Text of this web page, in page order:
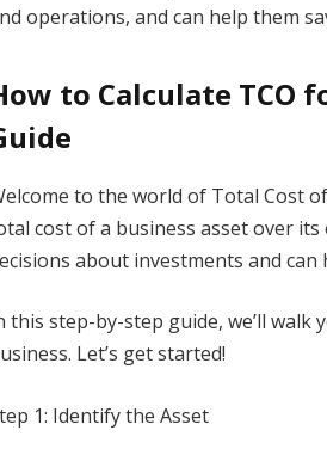
operations, and can help them
to Calculate TCO
to the world of Total Cost
cost of a business asset over
about investments and
this step-by-step guide, we’ll
Let’s get started!
1: Identify the Asset